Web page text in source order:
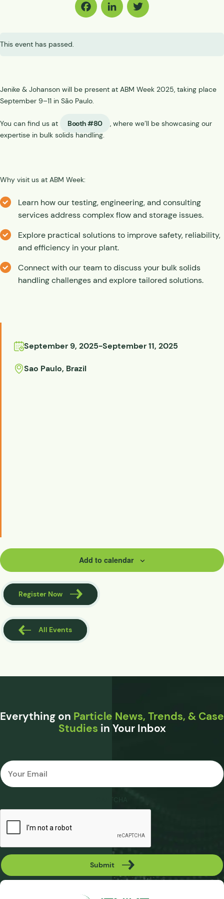
This event has passed.
Jenike & Johanson will be present at ABM Week 2025, taking place
September 9–11 in São Paulo.
You can find us at Booth #80
, where we’ll be showcasing our
expertise in bulk solids handling.
Why visit us at ABM Week:
Learn how our testing, engineering, and consulting
services address complex flow and storage issues.
Explore practical solutions to improve safety, reliability,
and efficiency in your plant.
Connect with our team to discuss your bulk solids
handling challenges and explore tailored solutions.
September 9, 2025-September 11, 2025
Sao Paulo, Brazil
Add to calendar
Register Now
All Events
Everything on Particle News, Trends, & Case
Studies in Your Inbox
Email
Submit